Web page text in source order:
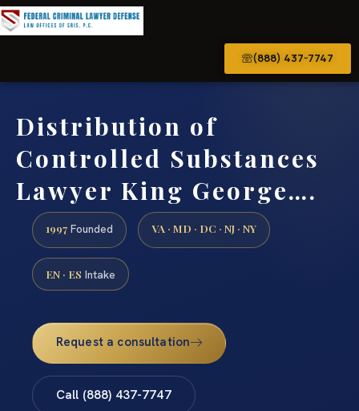
(888) 437-7747
Distribution of
Controlled Substances
Lawyer King George….
1997 Founded VA · MD · DC · NJ · NY
EN · ES Intake
Request a consultation
Call (888) 437-7747